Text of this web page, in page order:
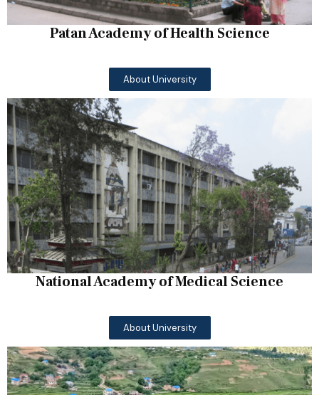
Patan Academy of Health Science
About University
National Academy of Medical Science
About University